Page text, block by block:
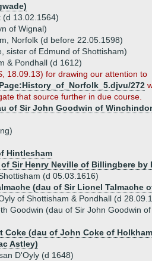
(d 13.02.1564)
of Wignal)
Norfolk (d before 22.05.1598)
sister of Edmund of Shottisham)
& Pondhall (d 1612)
18.09.13) for drawing our attention to
272
that source further in due course.
of Sir John Goodwin of
Hintlesham
Sir Henry Neville of Billingbere by
(d 05.03.1616)
(dau of Sir Lionel Talmache
of Shottisham & Pondhall (d
Goodwin (dau of Sir John Goodwin
Coke (dau of John Coke of
Astley)
D'Oyly (d 1648)